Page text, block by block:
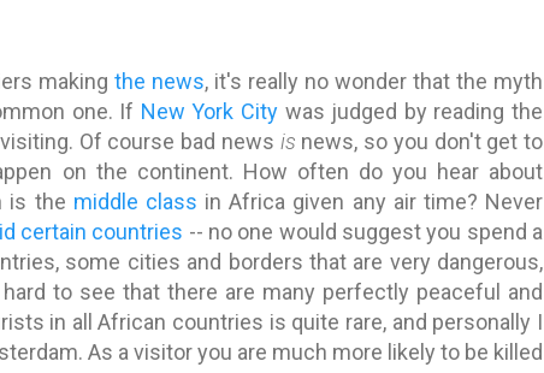
making the news, it's really no wonder that the myth
one. If New York Citywas judged by reading the
Of course bad news is news, so you don't get to
on the continent. How often do you hear about
is the middle class in Africa given any air time? Never
certain countries -- no one would suggest you spend a
some cities and borders that are very dangerous,
to see that there are many perfectly peaceful and
in all African countries is quite rare, and personally I
As a visitor you are much more likely to be killed